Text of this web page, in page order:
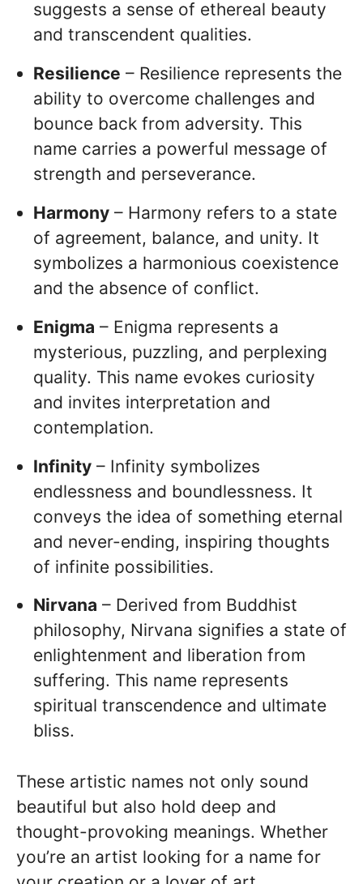
suggests a sense of ethereal beauty
and transcendent qualities.
Resilience – Resilience represents the
ability to overcome challenges and
bounce back from adversity. This
name carries a powerful message of
strength and perseverance.
Harmony – Harmony refers to a state
of agreement, balance, and unity. It
symbolizes a harmonious coexistence
and the absence of conflict.
Enigma – Enigma represents a
mysterious, puzzling, and perplexing
quality. This name evokes curiosity
and invites interpretation and
contemplation.
Infinity – Infinity symbolizes
endlessness and boundlessness. It
conveys the idea of something eternal
and never-ending, inspiring thoughts
of infinite possibilities.
Nirvana – Derived from Buddhist
philosophy, Nirvana signifies a state of
enlightenment and liberation from
suffering. This name represents
spiritual transcendence and ultimate
bliss.
These artistic names not only sound
beautiful but also hold deep and
thought-provoking meanings. Whether
you’re an artist looking for a name for